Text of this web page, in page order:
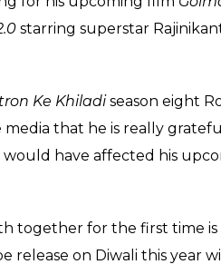
starring superstar
Ke Khiladiseason eight
that he is really
would have affected his
together for the first time is
release on Diwali this year